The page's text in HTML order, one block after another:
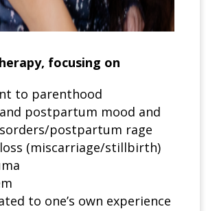
focusing on
to parenthood
postpartum mood and
postpartum rage
(miscarriage/stillbirth)
to one’s own experience